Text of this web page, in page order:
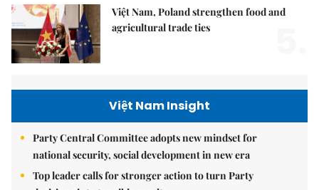
Việt Nam, Poland strengthen food and
agricultural trade ties
Việt Nam Insight
Party Central Committee adopts new mindset for
national security, social development in new era
Top leader calls for stronger action to turn Party